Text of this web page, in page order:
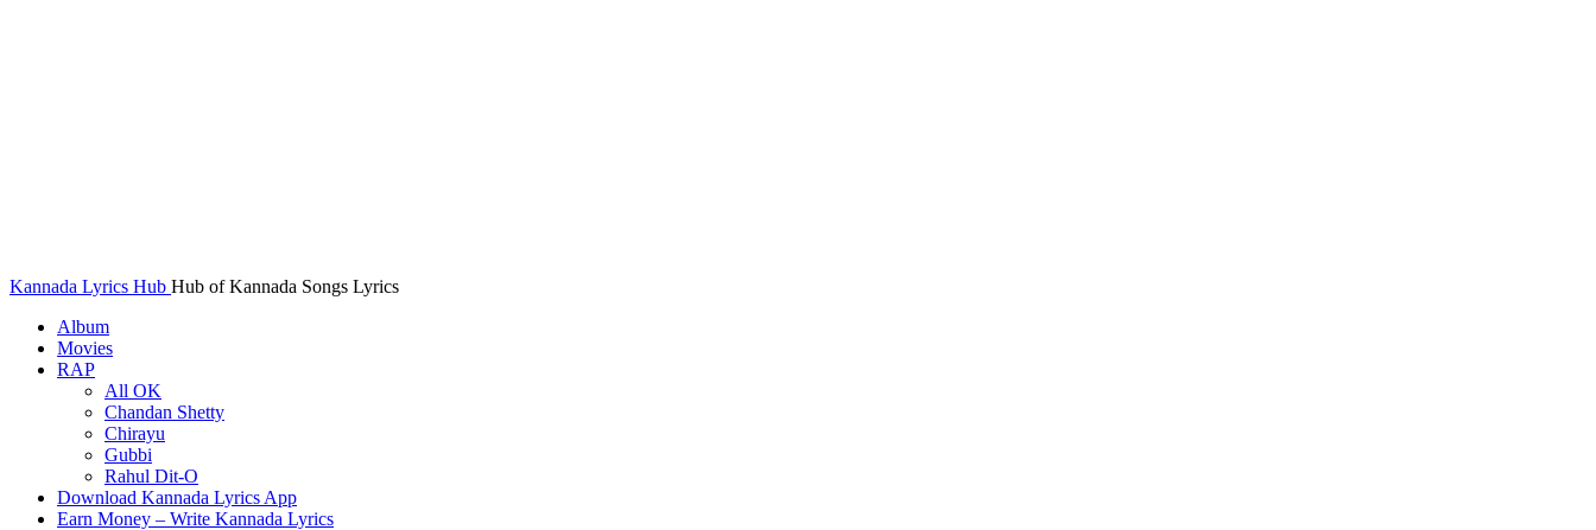
Kannada Lyrics Hub Hub of Kannada Songs Lyrics
Album
Movies
RAP
All OK
Chandan Shetty
Chirayu
Gubbi
Rahul Dit-O
Download Kannada Lyrics App
Earn Money – Write Kannada Lyrics